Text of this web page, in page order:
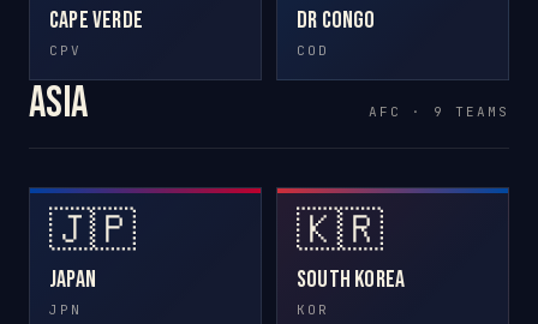
Cape Verde
CPV
DR Congo
COD
Asia AFC · 9 TEAMS
🇯🇵
Japan
JPN
🇰🇷
South Korea
KOR